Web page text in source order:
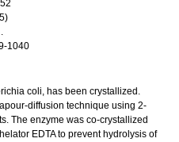
.
1040
coli, has been crystallized.
diffusion technique using 2-
The enzyme was co-crystallized
EDTA to prevent hydrolysis of